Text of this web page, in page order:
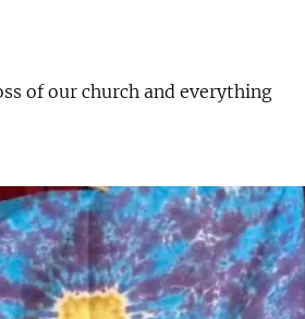
of our church and everything